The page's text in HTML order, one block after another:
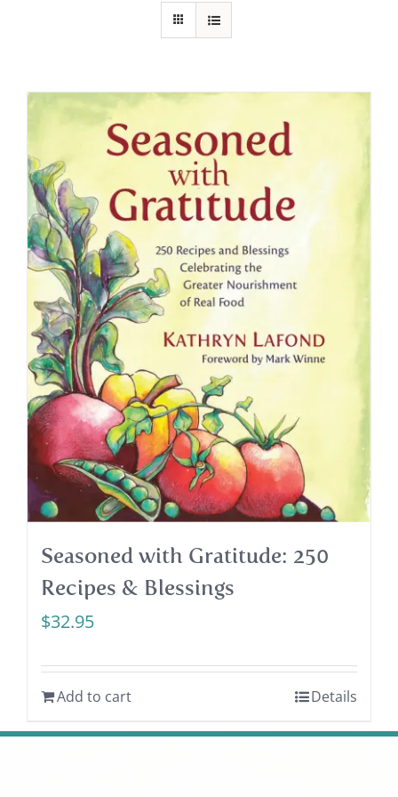
Seasoned with Gratitude: 250
Recipes & Blessings
$32.95
Add to cart Details